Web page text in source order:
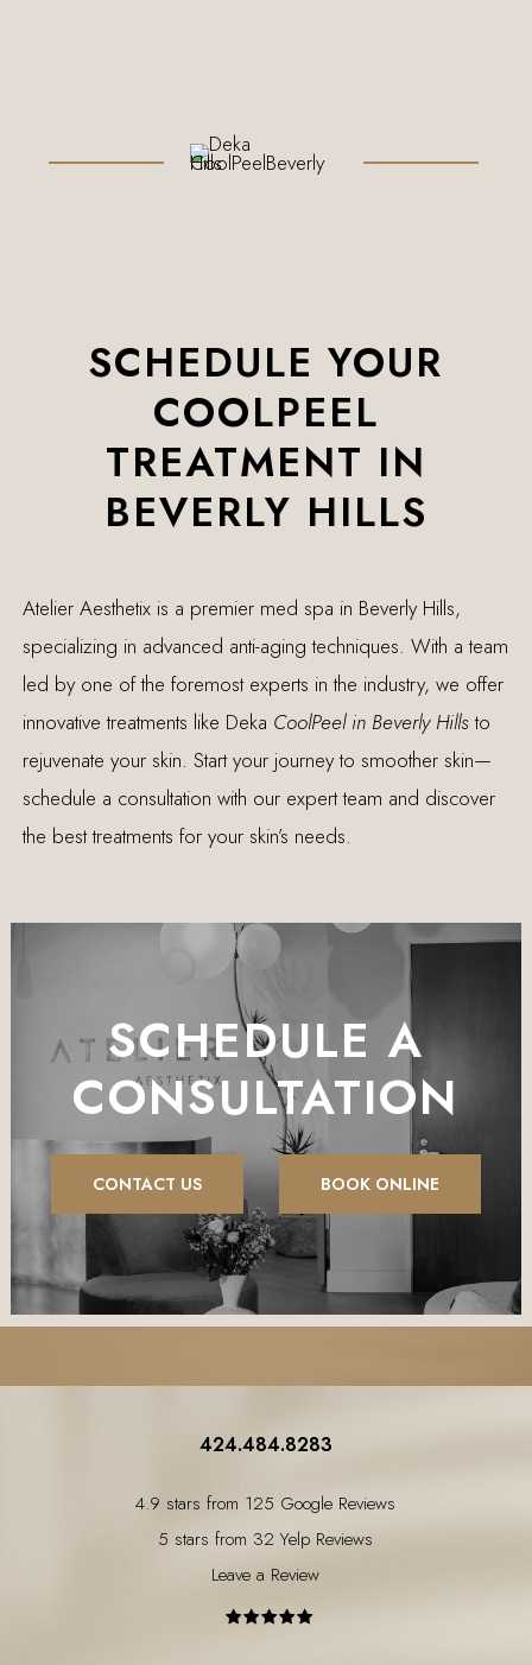
SCHEDULE YOUR
COOLPEEL
TREATMENT IN
BEVERLY HILLS
Atelier Aesthetix is a premier med spa in Beverly Hills,
specializing in advanced anti-aging techniques. With a team
led by one of the foremost experts in the industry, we offer
innovative treatments like Deka CoolPeel in Beverly Hillsto
rejuvenate your skin. Start your journey to smoother skin—
schedule a consultation with our expert team and discover
the best treatments for your skin’s needs.
SCHEDULE A
CONSULTATION
CONTACT US BOOK ONLINE
424.484.8283
4.9 stars from 125 Google Reviews
5 stars from 32 Yelp Reviews
Leave a Review